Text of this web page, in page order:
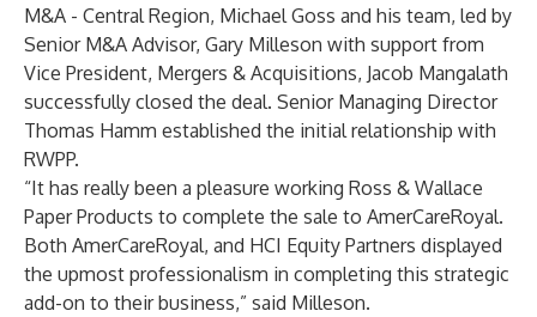
M&A - Central Region, Michael Goss and his team, led by
Senior M&A Advisor, Gary Milleson with support from
Vice President, Mergers & Acquisitions, Jacob Mangalath
successfully closed the deal. Senior Managing Director
Thomas Hamm established the initial relationship with
RWPP.
“It has really been a pleasure working Ross & Wallace
Paper Products to complete the sale to AmerCareRoyal.
Both AmerCareRoyal, and HCI Equity Partners displayed
the upmost professionalism in completing this strategic
add-on to their business,” said Milleson.